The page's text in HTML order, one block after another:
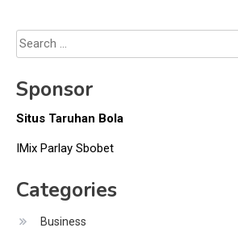
Sponsor
Situs Taruhan Bola
IMix Parlay Sbobet
Categories
Business